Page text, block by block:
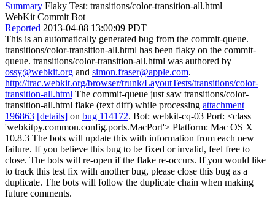
Summary Flaky Test: transitions/color-transition-all.html
WebKit Commit Bot
Reported 2013-04-08 13:00:09 PDT
This is an automatically generated bug from the commit-queue.
transitions/color-transition-all.html has been flaky on the commit-
queue. transitions/color-transition-all.html was authored by
ossy@webkit.org and simon.fraser@apple.com.
http://trac.webkit.org/browser/trunk/LayoutTests/transitions/color-
transition-all.html The commit-queue just saw transitions/color-
transition-all.html flake (text diff) while processing attachment
196863 [details] on bug 114172. Bot: webkit-cq-03 Port: <class
'webkitpy.common.config.ports.MacPort'> Platform: Mac OS X
10.8.3 The bots will update this with information from each new
failure. If you believe this bug to be fixed or invalid, feel free to
close. The bots will re-open if the flake re-occurs. If you would like
to track this test fix with another bug, please close this bug as a
duplicate. The bots will follow the duplicate chain when making
future comments.